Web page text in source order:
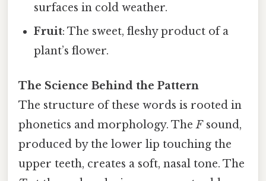
surfaces in cold weather.
Fruit: The sweet, fleshy product of a
plant’s flower.
The Science Behind the Pattern
The structure of these words is rooted in
phonetics and morphology. TheFsound,
produced by the lower lip touching the
upper teeth, creates a soft, nasal tone. The